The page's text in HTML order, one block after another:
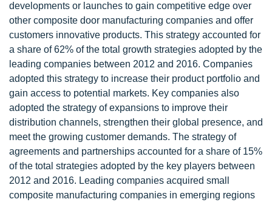
developments or launches to gain competitive edge over
other composite door manufacturing companies and offer
customers innovative products. This strategy accounted for
a share of 62% of the total growth strategies adopted by the
leading companies between 2012 and 2016. Companies
adopted this strategy to increase their product portfolio and
gain access to potential markets. Key companies also
adopted the strategy of expansions to improve their
distribution channels, strengthen their global presence, and
meet the growing customer demands. The strategy of
agreements and partnerships accounted for a share of 15%
of the total strategies adopted by the key players between
2012 and 2016. Leading companies acquired small
composite manufacturing companies in emerging regions